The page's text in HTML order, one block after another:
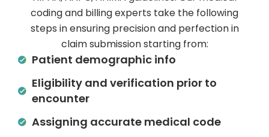
coding and billing experts take the following
steps in ensuring precision and perfection in
claim submission starting from:
Patient demographic info
Eligibility and verification prior to
encounter
Assigning accurate medical code